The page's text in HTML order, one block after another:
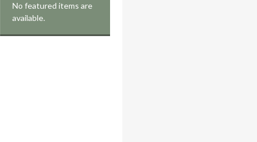
No featured items are
available.